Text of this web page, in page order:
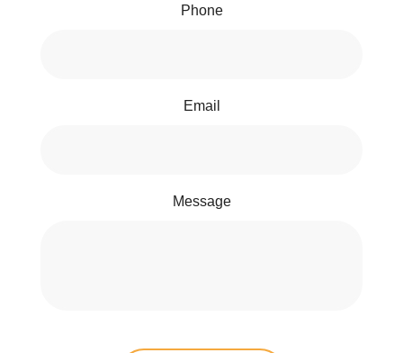
Phone
Email
Message